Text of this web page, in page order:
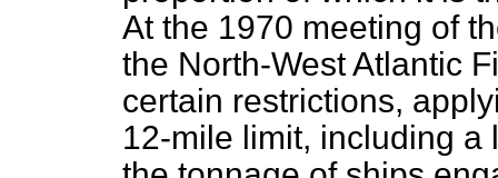
At the 1970 meeting of
the North-West Atlantic
certain restrictions,
12-mile limit, including a